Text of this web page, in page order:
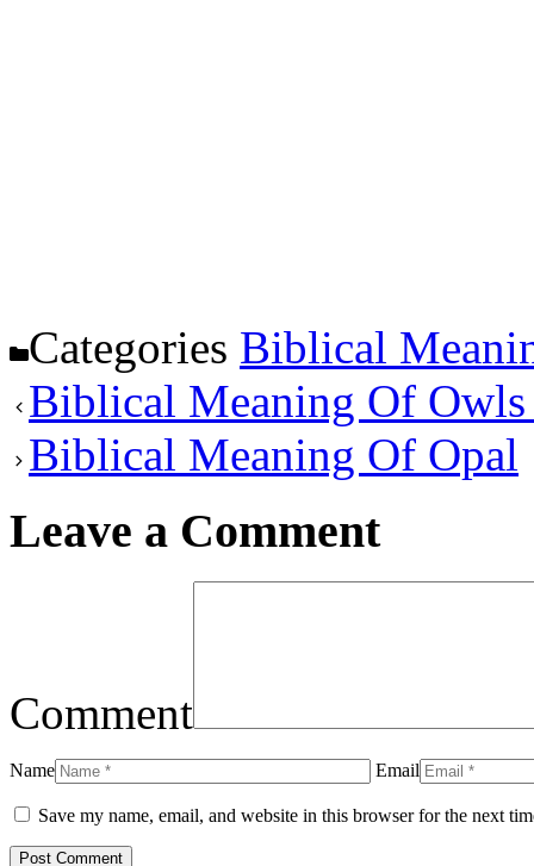
Categories Biblical
Biblical Meaning Of Owls
Biblical Meaning Of Opal
Leave a Comment
Comment
Name Email
Save my name, email, and website in this browser for the next